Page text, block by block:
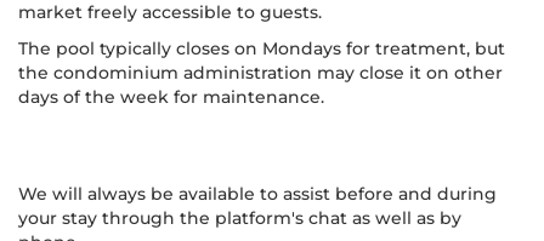
market freely accessible to guests.
The pool typically closes on Mondays for treatment, but
the condominium administration may close it on other
days of the week for maintenance.
We will always be available to assist before and during
your stay through the platform's chat as well as by